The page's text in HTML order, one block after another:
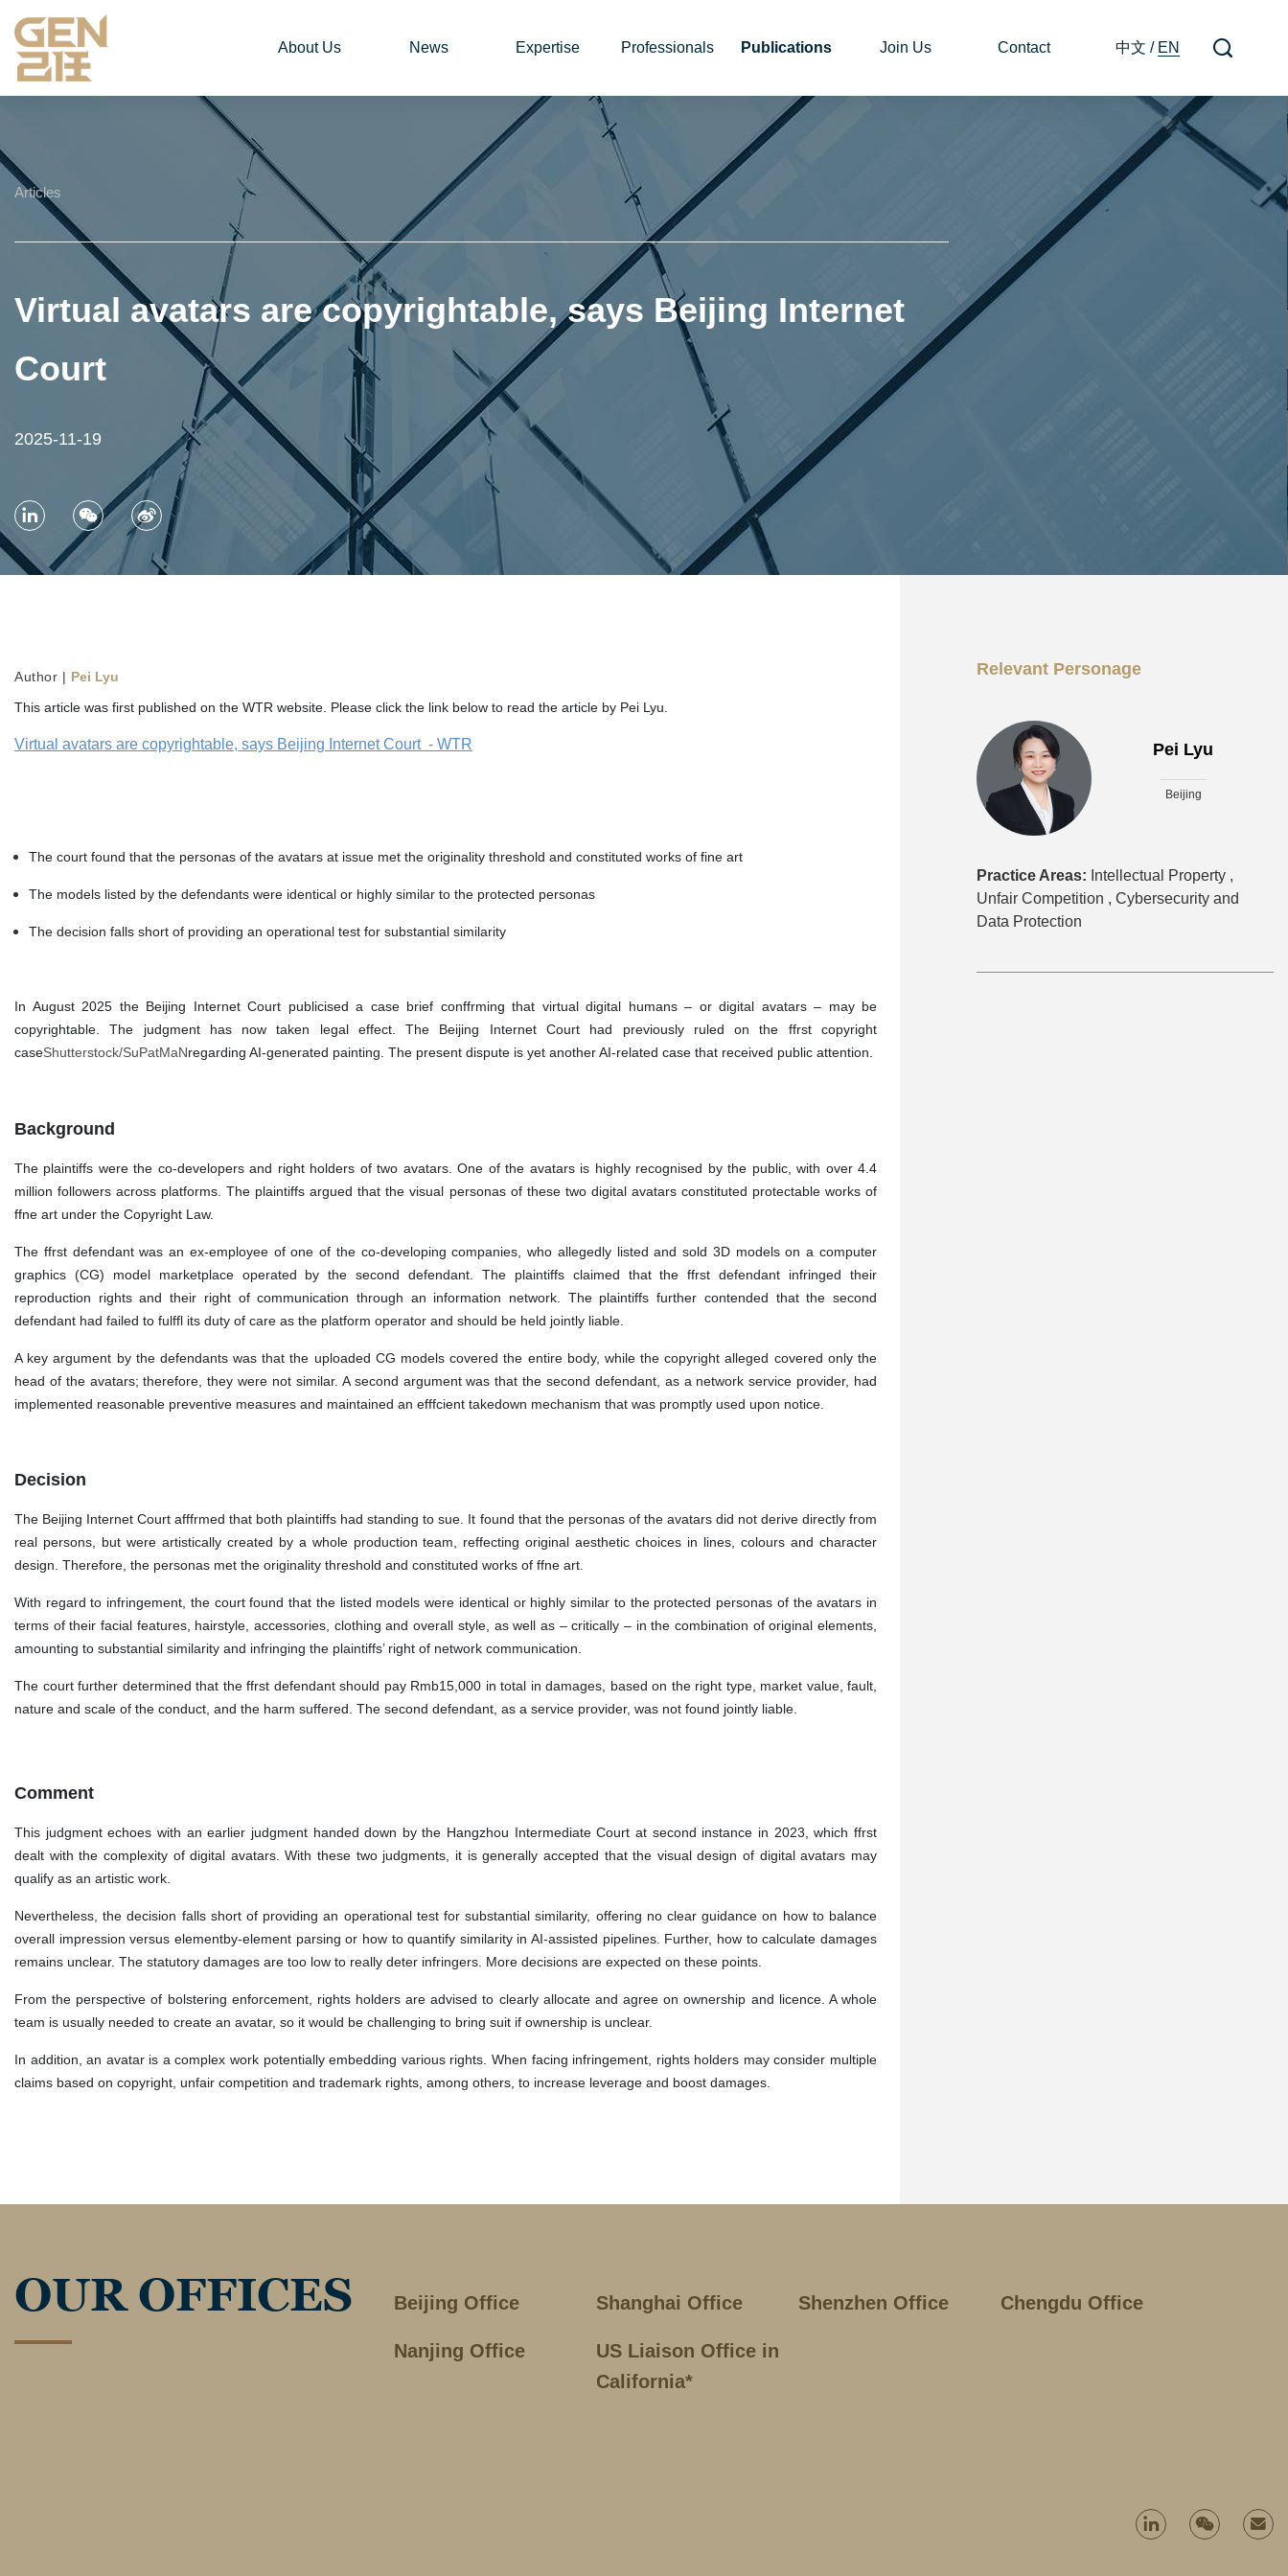
About Us News Expertise Professionals Publications Join Us Contact 中文 / EN
Articles
Virtual avatars are copyrightable, says Beijing Internet
Court
2025-11-19
Author | Pei Lyu
This article was first published on the WTR website. Please click the link below to read the article by Pei Lyu.
Virtual avatars are copyrightable, says Beijing Internet Court - WTR
The court found that the personas of the avatars at issue met the originality threshold and constituted works of fine art
The models listed by the defendants were identical or highly similar to the protected personas
The decision falls short of providing an operational test for substantial similarity
In August 2025 the Beijing Internet Court publicised a case brief conffrming that virtual digital humans – or digital avatars – may be
copyrightable. The judgment has now taken legal effect. The Beijing Internet Court had previously ruled on the ffrst copyright
caseShutterstock/SuPatMaNregarding AI-generated painting. The present dispute is yet another AI-related case that received public attention.
Background
The plaintiffs were the co-developers and right holders of two avatars. One of the avatars is highly recognised by the public, with over 4.4
million followers across platforms. The plaintiffs argued that the visual personas of these two digital avatars constituted protectable works of
ffne art under the Copyright Law.
The ffrst defendant was an ex-employee of one of the co-developing companies, who allegedly listed and sold 3D models on a computer
graphics (CG) model marketplace operated by the second defendant. The plaintiffs claimed that the ffrst defendant infringed their
reproduction rights and their right of communication through an information network. The plaintiffs further contended that the second
defendant had failed to fulffl its duty of care as the platform operator and should be held jointly liable.
A key argument by the defendants was that the uploaded CG models covered the entire body, while the copyright alleged covered only the
head of the avatars; therefore, they were not similar. A second argument was that the second defendant, as a network service provider, had
implemented reasonable preventive measures and maintained an efffcient takedown mechanism that was promptly used upon notice.
Decision
The Beijing Internet Court afffrmed that both plaintiffs had standing to sue. It found that the personas of the avatars did not derive directly from
real persons, but were artistically created by a whole production team, reffecting original aesthetic choices in lines, colours and character
design. Therefore, the personas met the originality threshold and constituted works of ffne art.
With regard to infringement, the court found that the listed models were identical or highly similar to the protected personas of the avatars in
terms of their facial features, hairstyle, accessories, clothing and overall style, as well as – critically – in the combination of original elements,
amounting to substantial similarity and infringing the plaintiffs’ right of network communication.
The court further determined that the ffrst defendant should pay Rmb15,000 in total in damages, based on the right type, market value, fault,
nature and scale of the conduct, and the harm suffered. The second defendant, as a service provider, was not found jointly liable.
Comment
This judgment echoes with an earlier judgment handed down by the Hangzhou Intermediate Court at second instance in 2023, which ffrst
dealt with the complexity of digital avatars. With these two judgments, it is generally accepted that the visual design of digital avatars may
qualify as an artistic work.
Nevertheless, the decision falls short of providing an operational test for substantial similarity, offering no clear guidance on how to balance
overall impression versus elementby-element parsing or how to quantify similarity in AI-assisted pipelines. Further, how to calculate damages
remains unclear. The statutory damages are too low to really deter infringers. More decisions are expected on these points.
From the perspective of bolstering enforcement, rights holders are advised to clearly allocate and agree on ownership and licence. A whole
team is usually needed to create an avatar, so it would be challenging to bring suit if ownership is unclear.
In addition, an avatar is a complex work potentially embedding various rights. When facing infringement, rights holders may consider multiple
claims based on copyright, unfair competition and trademark rights, among others, to increase leverage and boost damages.
Relevant Personage
Pei Lyu
Beijing
Practice Areas: Intellectual Property ,
Unfair Competition , Cybersecurity and
Data Protection
OUR OFFICES Beijing Office Shanghai Office Shenzhen Office Chengdu Office
Nanjing Office
US Liaison Office in
California*